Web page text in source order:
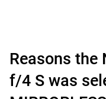
Reasons the
f/4 S was